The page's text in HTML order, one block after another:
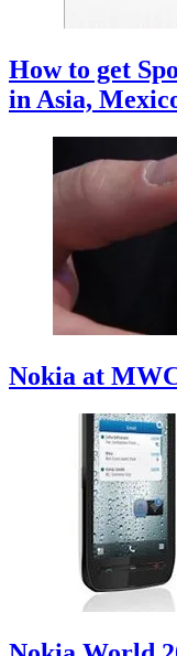
How to get
in Asia,
Nokia at